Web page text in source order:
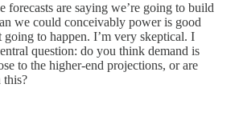
forecasts are saying we’re going to build
we could conceivably power is good
going to happen. I’m very skeptical. I
question: do you think demand is
to the higher-end projections, or are
this?